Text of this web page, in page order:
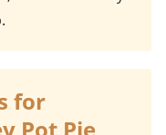
for